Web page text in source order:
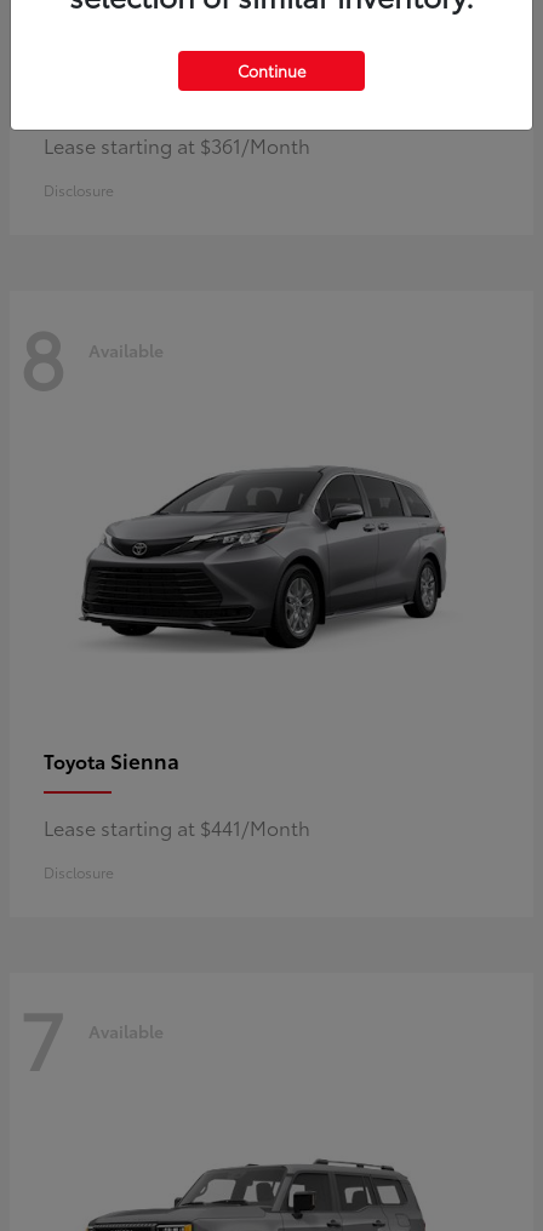
Corolla Hybrid
Lease starting at $361/Month
Disclosure
8 Available
Toyota Sienna
Lease starting at $441/Month
Disclosure
7 Available
Continue